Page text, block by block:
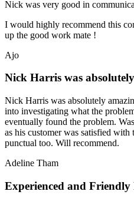
Nick was very good in
I would highly recommend this
up the good work mate !
Ajo
Nick Harris was
Nick Harris was absolutely
into investigating what the
eventually found the problem.
as his customer was satisfied
punctual too. Will recommend.
Adeline Tham
Experienced and